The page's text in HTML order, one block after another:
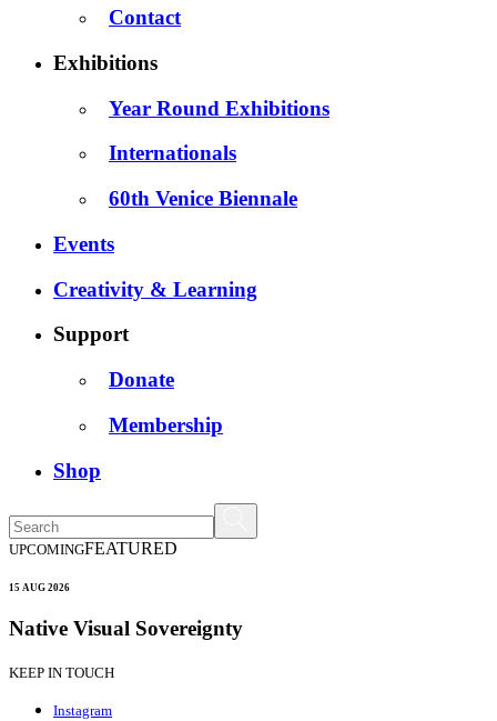
Contact
Exhibitions
Year Round Exhibitions
Internationals
60th Venice Biennale
Events
Creativity & Learning
Support
Donate
Membership
Shop
UPCOMINGFEATURED
15 AUG 2026
Native Visual Sovereignty
KEEP IN TOUCH
Instagram